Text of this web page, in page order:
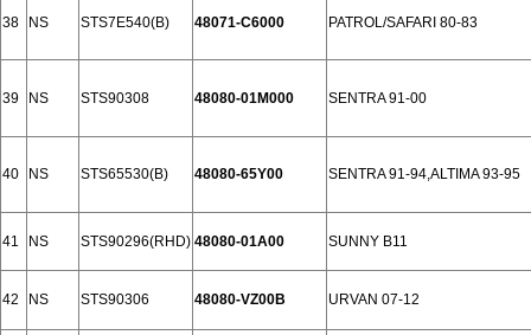
38 NS STS7E540(B) 48071-C6000 PATROL/SAFARI 80-83
39 NS STS90308 48080-01M000 SENTRA 91-00
40 NS STS65530(B) 48080-65Y00 SENTRA 91-94,ALTIMA 93-95
41 NS STS90296(RHD) 48080-01A00 SUNNY B11
42 NS STS90306 48080-VZ00B URVAN 07-12